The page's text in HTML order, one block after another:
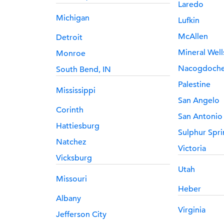
Michigan
Detroit
Monroe
South Bend, IN
Mississippi
Corinth
Hattiesburg
Natchez
Vicksburg
Missouri
Albany
Jefferson City
Laredo
Lufkin
McAllen
Mineral
Palestine
San Angelo
San Antonio
Sulphur
Victoria
Utah
Heber
Virginia